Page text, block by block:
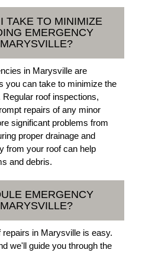
TAKE TO MINIMIZE
EMERGENCY
in Marysville are
you can take to minimize the
roof inspections,
repairs of any minor
significant problems from
proper drainage and
from your roof can help
and debris.
EMERGENCY
in Marysville is easy.
we'll guide you through the